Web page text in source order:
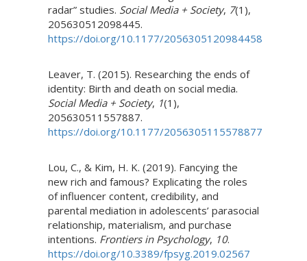
radar” studies. Social Media + Society, 7(1),
205630512098445.
https://doi.org/10.1177/2056305120984458
Leaver, T. (2015). Researching the ends of
identity: Birth and death on social media.
Social Media + Society, 1(1),
205630511557887.
https://doi.org/10.1177/2056305115578877
Lou, C., & Kim, H. K. (2019). Fancying the
new rich and famous? Explicating the roles
of influencer content, credibility, and
parental mediation in adolescents’ parasocial
relationship, materialism, and purchase
intentions. Frontiers in Psychology, 10.
https://doi.org/10.3389/fpsyg.2019.02567